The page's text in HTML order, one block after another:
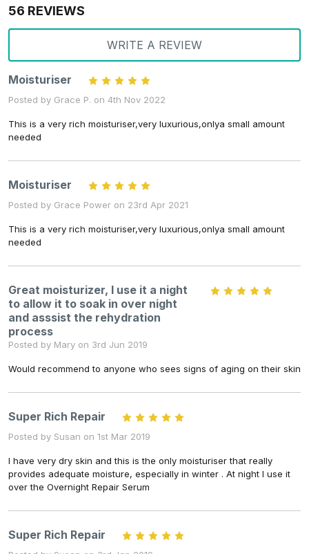
56 REVIEWS
WRITE A REVIEW
Moisturiser
Posted by Grace P. on 4th Nov 2022
This is a very rich moisturiser,very luxurious,onlya small amount
needed
Moisturiser
Posted by Grace Power on 23rd Apr 2021
This is a very rich moisturiser,very luxurious,onlya small amount
needed
Great moisturizer, I use it a night
to allow it to soak in over night
and asssist the rehydration
process
Posted by Mary on 3rd Jun 2019
Would recommend to anyone who sees signs of aging on their skin
Super Rich Repair
Posted by Susan on 1st Mar 2019
I have very dry skin and this is the only moisturiser that really
provides adequate moisture, especially in winter . At night I use it
over the Overnight Repair Serum
Super Rich Repair